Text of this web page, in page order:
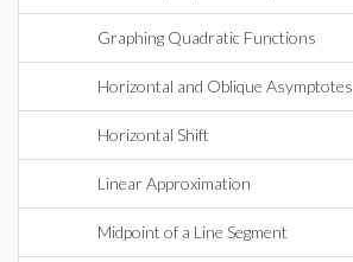
Graphing Quadratic Functions
Horizontal and Oblique Asymptotes
Horizontal Shift
Linear Approximation
Midpoint of a Line Segment